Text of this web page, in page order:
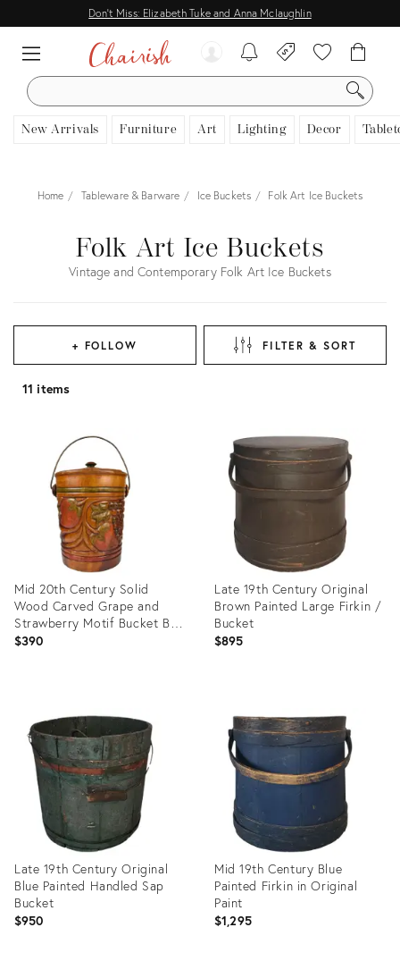
Don't Miss: Elizabeth Tuke and Anna Mclaughlin
SEARCH
New Arrivals Furniture Art Lighting Decor
Home Tableware & Barware Ice Buckets Folk Art Ice Buckets
Folk Art Ice Buckets
Vintage and Contemporary Folk Art Ice Buckets
+ FOLLOW FILTER & SORT
11 items
Mid 20th Century Solid
Wood Carved Grape and
Strawberry Motif Bucket Bin
With Lid and Handle
$390
6983749
Late 19th Century Original
Brown Painted Large Firkin /
Bucket
$895
35550273
Late 19th Century Original
Blue Painted Handled Sap
Bucket
$950
Mid 19th Century Blue
Painted Firkin in Original
Paint
$1,295